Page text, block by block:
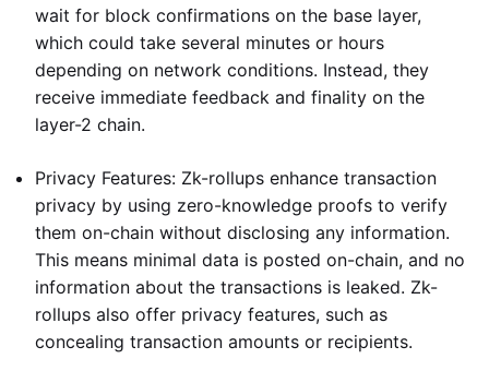
wait for block confirmations on the base layer,
which could take several minutes or hours
depending on network conditions. Instead, they
receive immediate feedback and finality on the
layer-2 chain.
Privacy Features: Zk-rollups enhance transaction
privacy by using zero-knowledge proofs to verify
them on-chain without disclosing any information.
This means minimal data is posted on-chain, and no
information about the transactions is leaked. Zk-
rollups also offer privacy features, such as
concealing transaction amounts or recipients.